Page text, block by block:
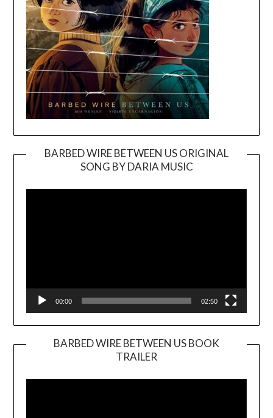
BARBED WIRE BETWEEN US ORIGINAL
SONG BY DARIA MUSIC
Player
00:00 02:50
BARBED WIRE BETWEEN US BOOK
TRAILER
Player